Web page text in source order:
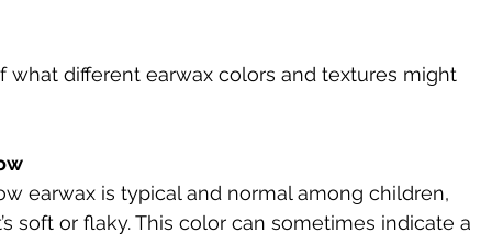
what different earwax colors and textures might
earwax is typical and normal among children,
soft or flaky. This color can sometimes indicate a